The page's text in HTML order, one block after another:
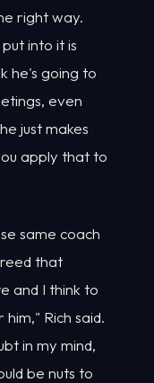
right way.
into it is
he's going to
even
just makes
apply that to
same coach
that
and I think to
Rich said.
in my mind,
be nuts to